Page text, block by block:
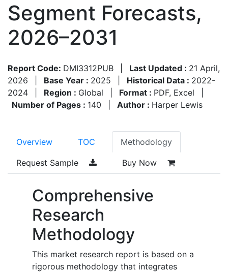
Segment Forecasts,
2026–2031
Report Code: DMI3312PUB Last Updated : 21 April,
2026
Base Year : 2025 Historical Data : 2022-
2024
Region : Global Format : PDF, Excel
Number of Pages : 140 Author : Harper Lewis
Overview TOC Methodology
Request Sample Buy Now
Comprehensive
Research
Methodology
This market research report is based on a
rigorous methodology that integrates